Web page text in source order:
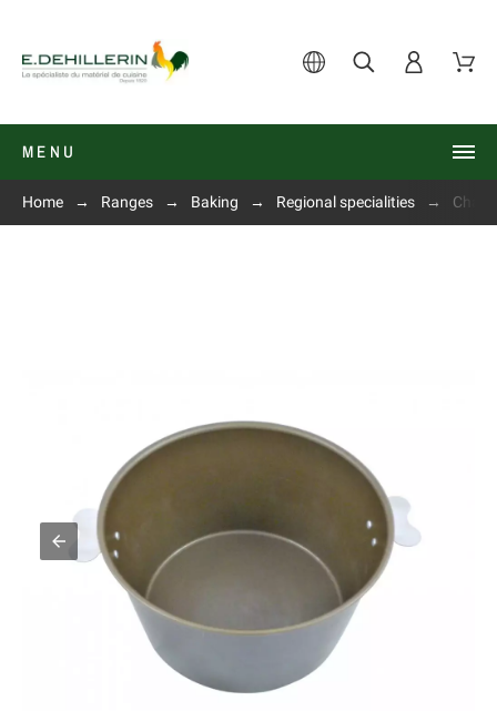
MENU
Home Ranges Baking Regional specialities